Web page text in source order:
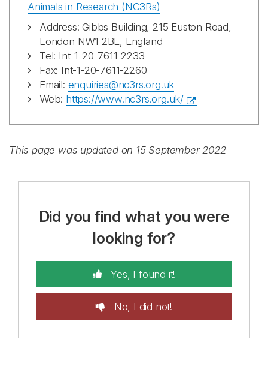
Animals in Research (NC3Rs)
Address: Gibbs Building, 215 Euston Road,
London NW1 2BE, England
Tel: Int-1-20-7611-2233
Fax: Int-1-20-7611-2260
Email: enquiries@nc3rs.org.uk
Web: https://www.nc3rs.org.uk/
This page was updated on 15 September 2022
Did you find what you were
looking for?
Yes, I found it!
No, I did not!